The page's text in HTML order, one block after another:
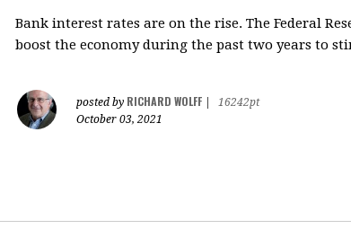
Bank interest rates are on the rise. The Federal
boost the economy during the past two years to
posted by RICHARD WOLFF
16242pt
October 03, 2021